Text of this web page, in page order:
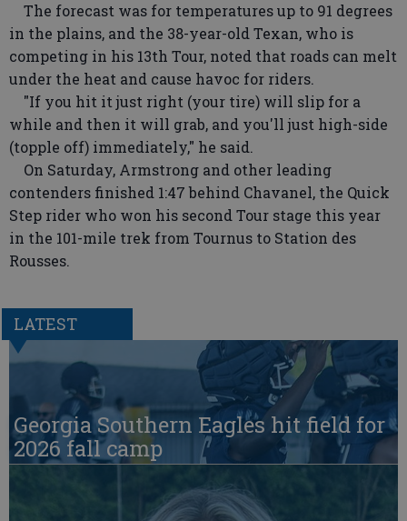
The forecast was for temperatures up to 91 degrees
in the plains, and the 38-year-old Texan, who is
competing in his 13th Tour, noted that roads can melt
under the heat and cause havoc for riders.
"If you hit it just right (your tire) will slip for a
while and then it will grab, and you'll just high-side
(topple off) immediately," he said.
On Saturday, Armstrong and other leading
contenders finished 1:47 behind Chavanel, the Quick
Step rider who won his second Tour stage this year
in the 101-mile trek from Tournus to Station des
Rousses.
LATEST
Georgia Southern Eagles hit field for
2026 fall camp